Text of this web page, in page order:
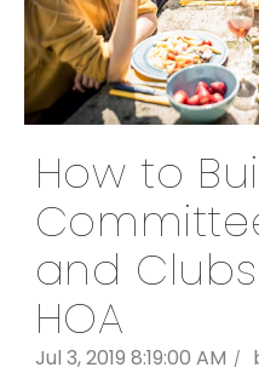
How to
and
HOA
Jul 3, 2019 8:19:00 AM